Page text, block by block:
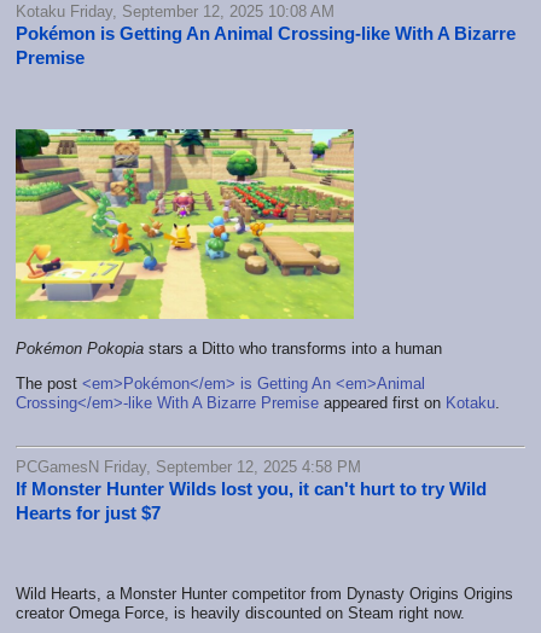
Kotaku Friday, September 12, 2025 10:08 AM
Pokémon is Getting An Animal Crossing-like With A Bizarre
Premise
Pokémon Pokopia stars a Ditto who transforms into a human
The post <em>Pokémon</em> is Getting An <em>Animal
Crossing</em>-like With A Bizarre Premise appeared first on Kotaku.
PCGamesN Friday, September 12, 2025 4:58 PM
If Monster Hunter Wilds lost you, it can't hurt to try Wild
Hearts for just $7
Wild Hearts, a Monster Hunter competitor from Dynasty Origins Origins
creator Omega Force, is heavily discounted on Steam right now.